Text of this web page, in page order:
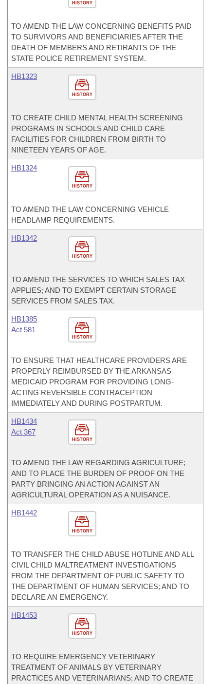
HISTORY
TO AMEND THE LAW CONCERNING BENEFITS PAID
TO SURVIVORS AND BENEFICIARIES AFTER THE
DEATH OF MEMBERS AND RETIRANTS OF THE
STATE POLICE RETIREMENT SYSTEM.
HISTORY
HB1323
TO CREATE CHILD MENTAL HEALTH SCREENING
PROGRAMS IN SCHOOLS AND CHILD CARE
FACILITIES FOR CHILDREN FROM BIRTH TO
NINETEEN YEARS OF AGE.
HISTORY
HB1324
TO AMEND THE LAW CONCERNING VEHICLE
HEADLAMP REQUIREMENTS.
HISTORY
HB1342
TO AMEND THE SERVICES TO WHICH SALES TAX
APPLIES; AND TO EXEMPT CERTAIN STORAGE
SERVICES FROM SALES TAX.
HISTORY
HB1385
Act 581
TO ENSURE THAT HEALTHCARE PROVIDERS ARE
PROPERLY REIMBURSED BY THE ARKANSAS
MEDICAID PROGRAM FOR PROVIDING LONG-
ACTING REVERSIBLE CONTRACEPTION
IMMEDIATELY AND DURING POSTPARTUM.
HISTORY
HB1434
Act 367
TO AMEND THE LAW REGARDING AGRICULTURE;
AND TO PLACE THE BURDEN OF PROOF ON THE
PARTY BRINGING AN ACTION AGAINST AN
AGRICULTURAL OPERATION AS A NUISANCE.
HISTORY
HB1442
TO TRANSFER THE CHILD ABUSE HOTLINE AND ALL
CIVIL CHILD MALTREATMENT INVESTIGATIONS
FROM THE DEPARTMENT OF PUBLIC SAFETY TO
THE DEPARTMENT OF HUMAN SERVICES; AND TO
DECLARE AN EMERGENCY.
HISTORY
HB1453
TO REQUIRE EMERGENCY VETERINARY
TREATMENT OF ANIMALS BY VETERINARY
PRACTICES AND VETERINARIANS; AND TO CREATE